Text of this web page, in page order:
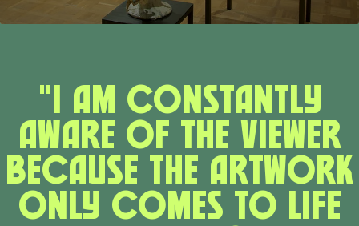
"I am constantly
aware of the viewer
because the artwork
only comes to life